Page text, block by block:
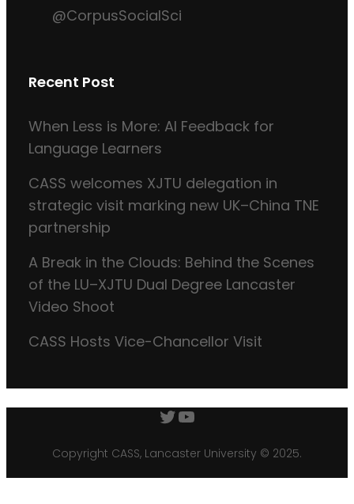
@CorpusSocialSci
Recent Post
When Less is More: AI Feedback for
Language Learners
CASS welcomes XJTU delegation in
strategic visit marking new UK–China TNE
partnership
A Break in the Clouds: Behind the Scenes
of the LU–XJTU Dual Degree Lancaster
Video Shoot
CASS Hosts Vice-Chancellor Visit
Twitter
YouTube
Copyright CASS, Lancaster University © 2025.